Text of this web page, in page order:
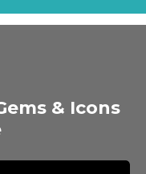
& Icons